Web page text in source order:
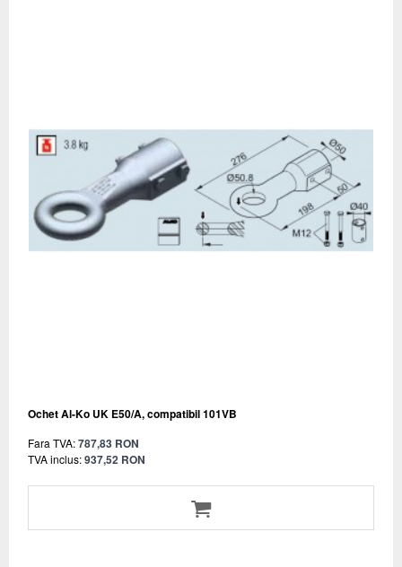
Ochet Al-Ko UK E50/A, compatibil 101VB
Fara TVA:787,83 RON
TVA inclus:937,52 RON